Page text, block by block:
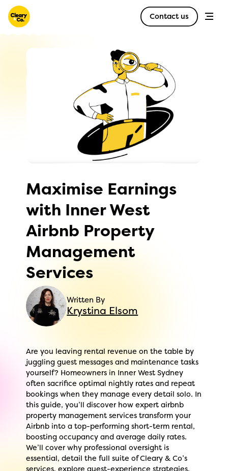
Contact us
Maximise Earnings
with Inner West
Airbnb Property
Management
Services
Written By
Krystina Elsom
Are you leaving rental revenue on the table by
juggling guest messages and maintenance tasks
yourself? Homeowners in Inner West Sydney
often sacrifice optimal nightly rates and repeat
bookings when they manage every detail solo. In
this guide, you’ll discover how expert airbnb
property management services transform your
Airbnb into a top-performing short-term rental,
boosting occupancy and average daily rates.
We’ll cover why professional oversight is
essential, detail the full suite of Cleary & Co’s
services, explore guest-experience strategies,